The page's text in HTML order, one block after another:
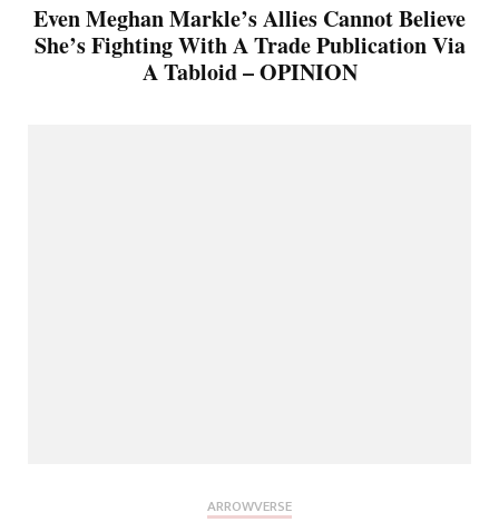
Even Meghan Markle’s Allies Cannot Believe
She’s Fighting With A Trade Publication Via
A Tabloid – OPINION
ARROWVERSE